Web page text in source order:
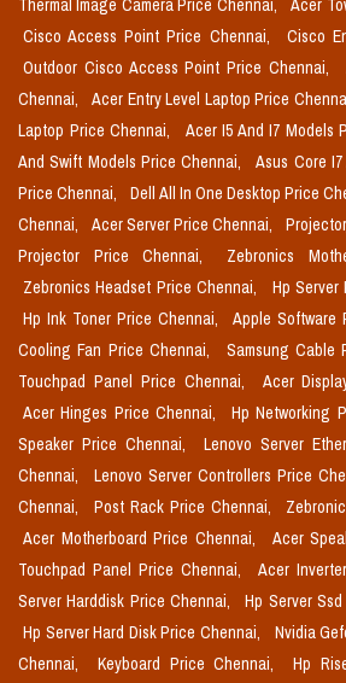
Thermal Image Camera Price Chennai,
Acer
Cisco Access Point Price Chennai,
Cisco
Outdoor Cisco Access Point Price Chennai,
Chennai,
Acer Entry Level Laptop Price
Laptop Price Chennai,
Acer I5 And I7 Models
And Swift Models Price Chennai,
Asus Core
Price Chennai,
Dell All In One Desktop Price
Chennai,
Acer Server Price Chennai,
Projector Price Chennai,
Zebronics
Zebronics Headset Price Chennai,
Hp Server
Hp Ink Toner Price Chennai,
Apple Software
Cooling Fan Price Chennai,
Samsung Cable
Touchpad Panel Price Chennai,
Acer
Acer Hinges Price Chennai,
Hp Networking
Speaker Price Chennai,
Lenovo Server
Chennai,
Lenovo Server Controllers Price
Chennai,
Post Rack Price Chennai,
Acer Motherboard Price Chennai,
Acer
Touchpad Panel Price Chennai,
Acer
Server Harddisk Price Chennai,
Hp Server
Hp Server Hard Disk Price Chennai,
Nvidia
Chennai,
Keyboard Price Chennai,
Hp